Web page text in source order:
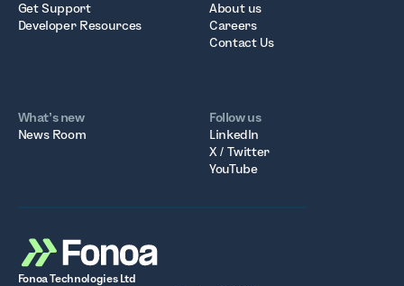
Get Support
Developer Resources
About us
Careers
Contact Us
What’s new
News Room
Follow us
LinkedIn
X / Twitter
YouTube
Fonoa Technologies Ltd